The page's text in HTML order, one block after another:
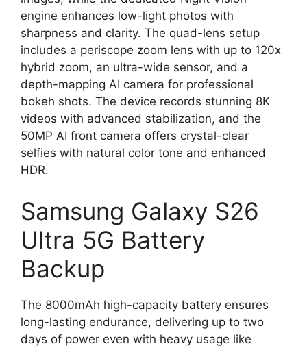
engine enhances low-light photos with
sharpness and clarity. The quad-lens setup
includes a periscope zoom lens with up to 120x
hybrid zoom, an ultra-wide sensor, and a
depth-mapping AI camera for professional
bokeh shots. The device records stunning 8K
videos with advanced stabilization, and the
50MP AI front camera offers crystal-clear
selfies with natural color tone and enhanced
HDR.
Samsung Galaxy S26
Ultra 5G Battery
Backup
The 8000mAh high-capacity battery ensures
long-lasting endurance, delivering up to two
days of power even with heavy usage like